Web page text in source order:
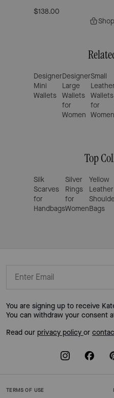
$138.00
Designer
Mini
Wallets
Designer
Large
Wallets
for
Women
Small
Leather
Wallets
for
Women
Top
Silk
Scarves
for
Handbags
Silver
Rings
for
Women
Yellow
Leather
Bags
You are signing up to receive
You can withdraw your consent
Read our privacy policy or
TERMS OF USE